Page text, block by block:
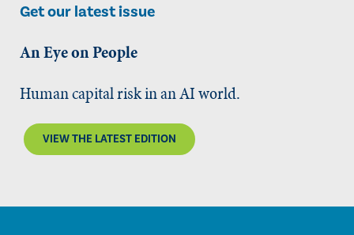
Get our latest issue
An Eye on People
Human capital risk in an AI world.
VIEW THE LATEST EDITION